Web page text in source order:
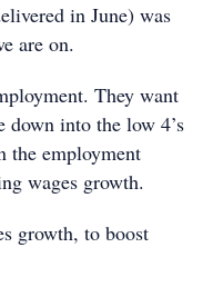
in June) was
are on.
They want
down into the low 4’s
the employment
wages growth.
growth, to boost